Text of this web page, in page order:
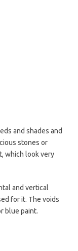
and shades and
stones or
which look very
and vertical
for it. The voids
blue paint.